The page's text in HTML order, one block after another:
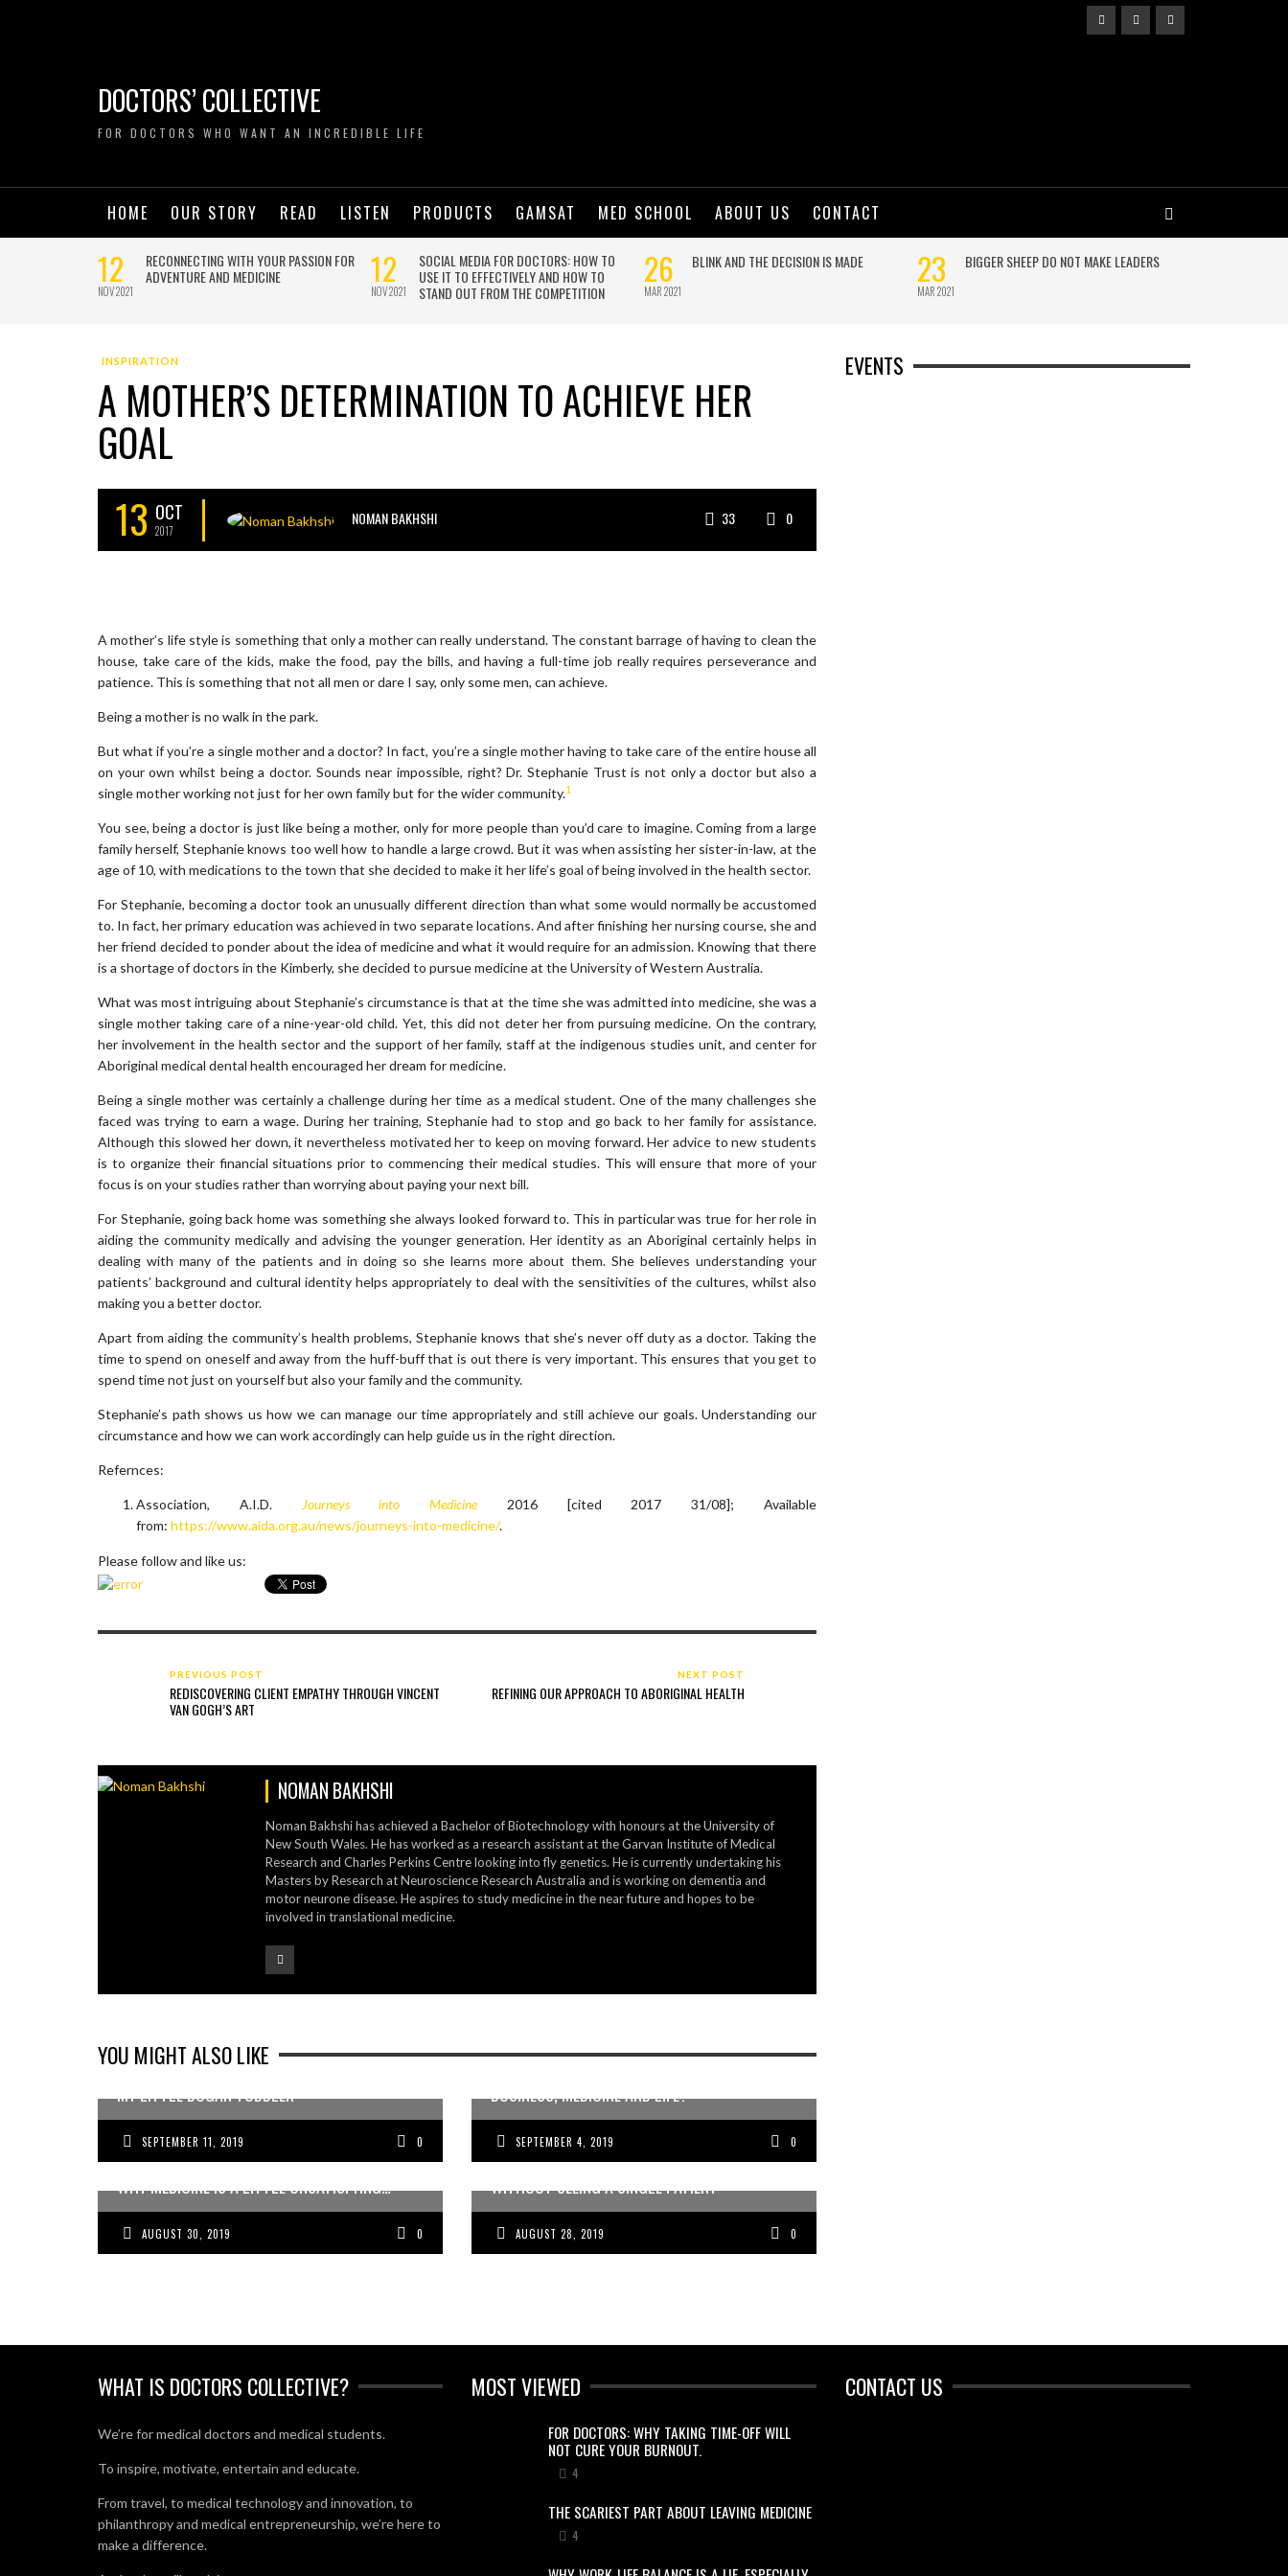
DOCTORS’ COLLECTIVE
FOR DOCTORS WHO WANT AN INCREDIBLE LIFE
HOME OUR STORY READ LISTEN PRODUCTS GAMSAT MED SCHOOL ABOUT US CONTACT
INSPIRATION
A MOTHER’S DETERMINATION TO ACHIEVE HER
GOAL
13 OCT
2017
NOMAN BAKHSHI 33 0
A mother’s life style is something that only a mother can really understand. The constant barrage of having to clean the
house, take care of the kids, make the food, pay the bills, and having a full-time job really requires perseverance and
patience. This is something that not all men or dare I say, only some men, can achieve.
Being a mother is no walk in the park.
But what if you’re a single mother and a doctor? In fact, you’re a single mother having to take care of the entire house all
on your own whilst being a doctor. Sounds near impossible, right? Dr. Stephanie Trust is not only a doctor but also a
single mother working not just for her own family but for the wider community.1
You see, being a doctor is just like being a mother, only for more people than you’d care to imagine. Coming from a large
family herself, Stephanie knows too well how to handle a large crowd. But it was when assisting her sister-in-law, at the
age of 10, with medications to the town that she decided to make it her life’s goal of being involved in the health sector.
For Stephanie, becoming a doctor took an unusually different direction than what some would normally be accustomed
to. In fact, her primary education was achieved in two separate locations. And after finishing her nursing course, she and
her friend decided to ponder about the idea of medicine and what it would require for an admission. Knowing that there
is a shortage of doctors in the Kimberly, she decided to pursue medicine at the University of Western Australia.
What was most intriguing about Stephanie’s circumstance is that at the time she was admitted into medicine, she was a
single mother taking care of a nine-year-old child. Yet, this did not deter her from pursuing medicine. On the contrary,
her involvement in the health sector and the support of her family, staff at the indigenous studies unit, and center for
Aboriginal medical dental health encouraged her dream for medicine.
Being a single mother was certainly a challenge during her time as a medical student. One of the many challenges she
faced was trying to earn a wage. During her training, Stephanie had to stop and go back to her family for assistance.
Although this slowed her down, it nevertheless motivated her to keep on moving forward. Her advice to new students
is to organize their financial situations prior to commencing their medical studies. This will ensure that more of your
focus is on your studies rather than worrying about paying your next bill.
For Stephanie, going back home was something she always looked forward to. This in particular was true for her role in
aiding the community medically and advising the younger generation. Her identity as an Aboriginal certainly helps in
dealing with many of the patients and in doing so she learns more about them. She believes understanding your
patients’ background and cultural identity helps appropriately to deal with the sensitivities of the cultures, whilst also
making you a better doctor.
Apart from aiding the community’s health problems, Stephanie knows that she’s never off duty as a doctor. Taking the
time to spend on oneself and away from the huff-buff that is out there is very important. This ensures that you get to
spend time not just on yourself but also your family and the community.
Stephanie’s path shows us how we can manage our time appropriately and still achieve our goals. Understanding our
circumstance and how we can work accordingly can help guide us in the right direction.
Refernces:
Association, A.I.D. Journeys into Medicine 2016 [cited 2017 31/08]; Available
from: https://www.aida.org.au/news/journeys-into-medicine/.
Please follow and like us:
PREVIOUS POST
REDISCOVERING CLIENT EMPATHY THROUGH VINCENT
VAN GOGH’S ART
NEXT POST
REFINING OUR APPROACH TO ABORIGINAL HEALTH
NOMAN BAKHSHI
Noman Bakhshi has achieved a Bachelor of Biotechnology with honours at the University of
New South Wales. He has worked as a research assistant at the Garvan Institute of Medical
Research and Charles Perkins Centre looking into fly genetics. He is currently undertaking his
Masters by Research at Neuroscience Research Australia and is working on dementia and
motor neurone disease. He aspires to study medicine in the near future and hopes to be
involved in translational medicine.
YOU MIGHT ALSO LIKE
MY LITTLE BOGAN TODDLER
SEPTEMBER 11, 2019 0
BUSINESS, MEDICINE AND LIFE?
SEPTEMBER 4, 2019 0
WHY MEDICINE IS A LITTLE UNSATISFYING…
AUGUST 30, 2019 0
HOW A DOCTOR MADE OVER 10K IN 24 HRS,
WITHOUT SEEING A SINGLE PATIENT
AUGUST 28, 2019 0
EVENTS
WHAT IS DOCTORS COLLECTIVE?
We’re for medical doctors and medical students.
To inspire, motivate, entertain and educate.
From travel, to medical technology and innovation, to
philanthropy and medical entrepreneurship, we’re here to
make a difference.
MOST VIEWED
FOR DOCTORS: WHY TAKING TIME-OFF WILL
NOT CURE YOUR BURNOUT.
4
THE SCARIEST PART ABOUT LEAVING MEDICINE
4
CONTACT US